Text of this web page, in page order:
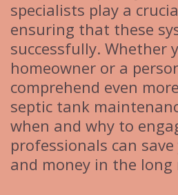
specialists play a
ensuring that these
successfully. Whether
homeowner or a
comprehend even
septic tank
when and why to
professionals can
and money in the long